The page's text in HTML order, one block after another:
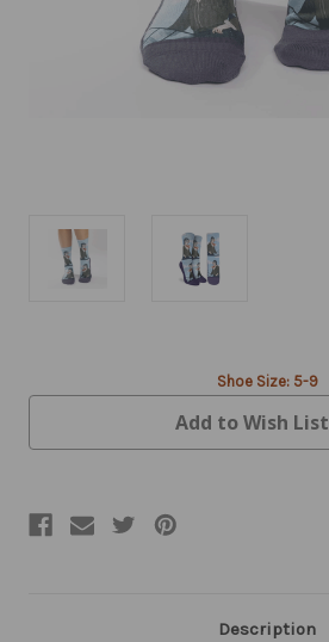
Stock:
Shoe Size: 5-9
Add to Wish List
Description